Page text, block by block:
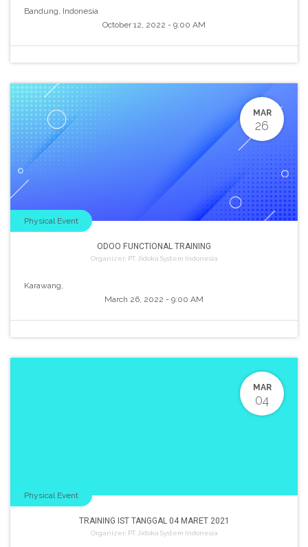
Bandung, Indonesia
October 12, 2022 - 9:00 AM
MAR
26
Physical Event
ODOO FUNCTIONAL TRAINING
Organizer: PT. Jidoka System Indonesia
Karawang,
March 26, 2022 - 9:00 AM
MAR
04
Physical Event
TRAINING IST TANGGAL 04 MARET 2021
Organizer: PT. Jidoka System Indonesia